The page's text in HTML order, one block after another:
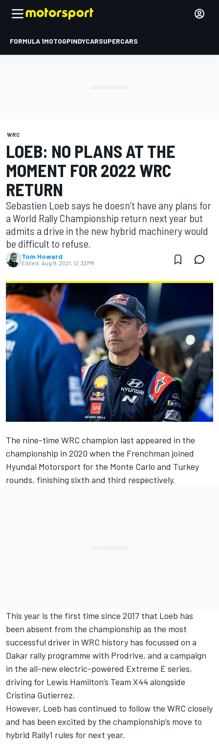
FORMULA 1MOTOGPINDYCARSUPERCARS
WRC
LOEB: NO PLANS AT THE
MOMENT FOR 2022 WRC
RETURN
Sebastien Loeb says he doesn’t have any plans for
a World Rally Championship return next year but
admits a drive in the new hybrid machinery would
be difficult to refuse.
Tom Howard
Edited: Aug 9, 2021, 12:33 PM
The nine-time WRC champion last appeared in the
championship in 2020 when the Frenchman joined
Hyundai Motorsport for the Monte Carlo and Turkey
rounds, finishing sixth and third respectively.
This year is the first time since 2017 that Loeb has
been absent from the championship as the most
successful driver in WRC history has focussed on a
Dakar rally programme with Prodrive, and a campaign
in the all-new electric-powered Extreme E series,
driving for Lewis Hamilton’s Team X44 alongside
Cristina Gutierrez.
However, Loeb has continued to follow the WRC closely
and has been excited by the championship’s move to
hybrid Rally1 rules for next year.